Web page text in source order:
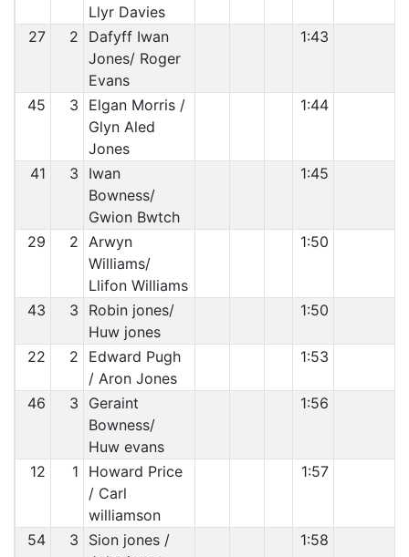
Llyr Davies
27 2
Dafyff Iwan
Jones/ Roger
Evans
1:43
45 3
Elgan Morris /
Glyn Aled
Jones
1:44
41 3
Iwan
Bowness/
Gwion Bwtch
1:45
29 2 Arwyn
Williams/
Llifon Williams
1:50
43 3
Robin jones/
Huw jones
1:50
22 2
Edward Pugh
/ Aron Jones
1:53
46 3
Geraint
Bowness/
Huw evans
1:56
12 1
Howard Price
/ Carl
williamson
1:57
54 3
Sion jones /
1:58